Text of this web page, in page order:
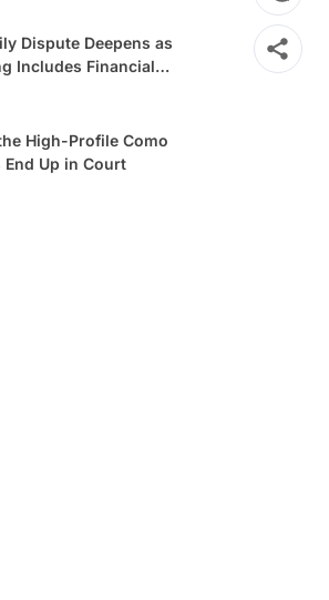
Dispute Deepens as
Includes Financial
High-Profile Como
Up in Court